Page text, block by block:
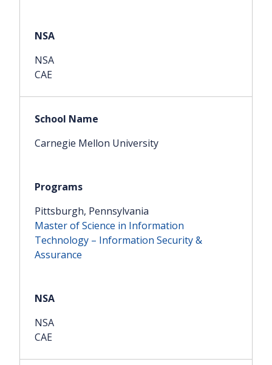
NSA
CAE
Carnegie Mellon University
Pittsburgh, Pennsylvania
Master of Science in Information
Technology – Information Security &
Assurance
NSA
CAE